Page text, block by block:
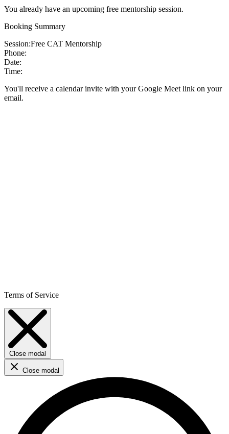
You already have an upcoming free mentorship session.
Booking Summary
Session:Free CAT Mentorship
Phone:
Date:
Time:
You'll receive a calendar invite with your Google Meet link on your
email.
Terms of Service
Close modal
Close modal